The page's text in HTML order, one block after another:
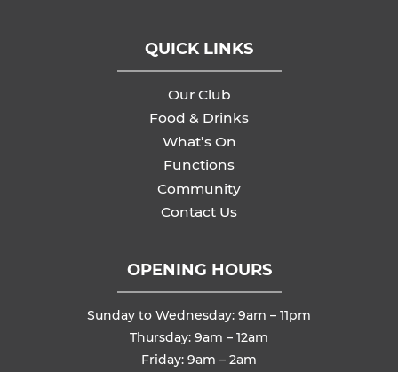
QUICK LINKS
Our Club
Food & Drinks
What’s On
Functions
Community
Contact Us
OPENING HOURS
Sunday to Wednesday: 9am – 11pm
Thursday: 9am – 12am
Friday: 9am – 2am